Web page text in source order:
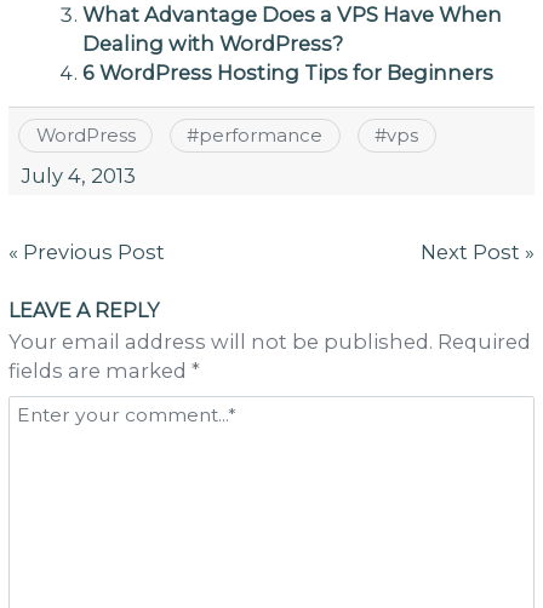
What Advantage Does a VPS Have When
Dealing with WordPress?
6 WordPress Hosting Tips for Beginners
WordPress #performance #vps
July 4, 2013
Post
« Previous Post Next Post »
LEAVE A REPLY
Your email address will not be published. Required
fields are marked *